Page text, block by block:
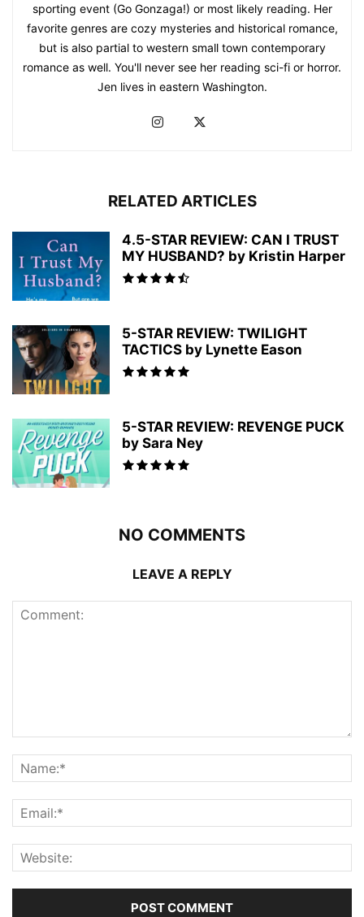
sporting event (Go Gonzaga!) or most likely reading. Her
favorite genres are cozy mysteries and historical romance,
but is also partial to western small town contemporary
romance as well. You'll never see her reading sci-fi or horror.
Jen lives in eastern Washington.
RELATED ARTICLES
4.5-STAR REVIEW: CAN I TRUST
MY HUSBAND? by Kristin Harper
5-STAR REVIEW: TWILIGHT
TACTICS by Lynette Eason
5-STAR REVIEW: REVENGE PUCK
by Sara Ney
NO COMMENTS
LEAVE A REPLY